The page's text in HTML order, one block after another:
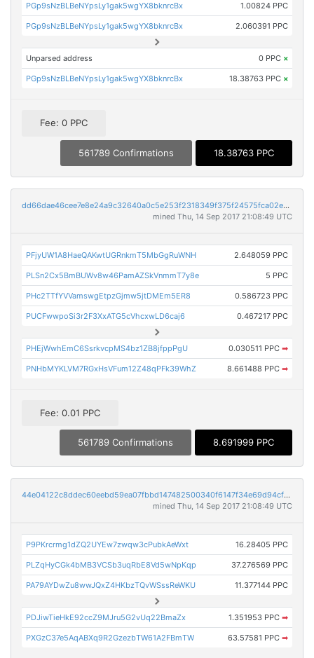
PGp9sNzBLBeNYpsLy1gak5wgYX8bknrcBx 1.00824 PPC
PGp9sNzBLBeNYpsLy1gak5wgYX8bknrcBx 2.060391 PPC
Unparsed address 0 PPC ×
PGp9sNzBLBeNYpsLy1gak5wgYX8bknrcBx 18.38763 PPC ×
Fee: 0 PPC
561789 Confirmations 18.38763 PPC
dd66dae46cee7e8e24a9c32640a0c5e253f2318349f375f24575fca02e358b9d
mined Thu, 14 Sep 2017 21:08:49 UTC
PFjyUW1A8HaeQAKwtUGRnkmT5MbGgRuWNH 2.648059 PPC
PLSn2Cx5BmBUWv8w46PamAZSkVnmmT7y8e 5 PPC
PHc2TTfYVVamswgEtpzGjmw5jtDMEm5ER8 0.586723 PPC
PUCFwwpoSi3r2F3XxATG5cVhcxwLD6caj6 0.467217 PPC
PHEjWwhEmC6SsrkvcpMS4bz1ZB8jfppPgU 0.030511 PPC ➡
PNHbMYKLVM7RGxHsVFum12Z48qPFk39WhZ 8.661488 PPC ➡
Fee: 0.01 PPC
561789 Confirmations 8.691999 PPC
44e04122c8ddec60eebd59ea07fbbd147482500340f6147f34e69d94cfc971a7
mined Thu, 14 Sep 2017 21:08:49 UTC
P9PKrcrmg1dZQ2UYEw7zwqw3cPubkAeWxt 16.28405 PPC
PLZqHyCGk4bMB3VCSb3uqRbE8Vd5wNpKqp 37.276569 PPC
PA79AYDwZu8wwJQxZ4HKbzTQvWSssReWKU 11.377144 PPC
PDJiwTieHkE92ccZ9MJru5G2vUq22BmaZx 1.351953 PPC ➡
PXGzC37e5AqABXq9R2GzezbTW61A2FBmTW 63.57581 PPC ➡